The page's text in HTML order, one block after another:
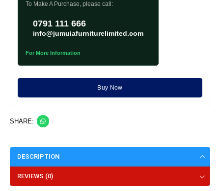
To Make A Purchase, please call:
0791 111 666
info@jumuiafurniturelimited.com
For More Information
Buy Now
SHARE:
DESCRIPTION
REVIEWS (0)